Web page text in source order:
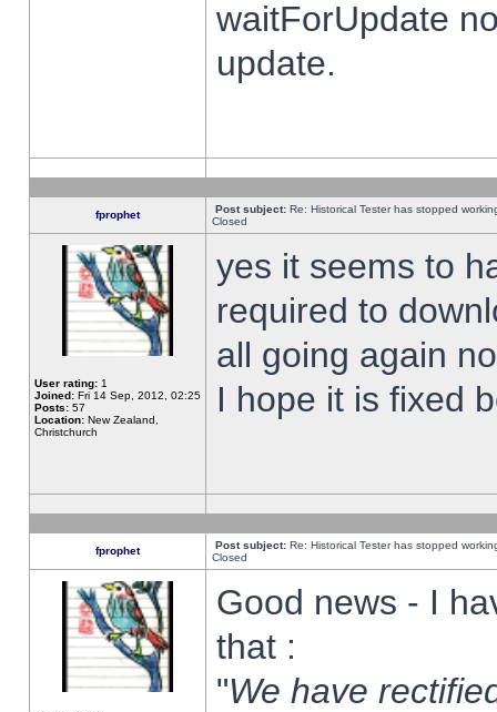
waitForUpdate
update.
fprophet Post subject: Re: Historical Tester has stopped
Closed
User rating: 1
Joined: Fri 14 Sep, 2012, 02:25
Posts: 57
Location: New Zealand,
Christchurch
yes it seems to
required to
all going again
I hope it is fixed
fprophet Post subject: Re: Historical Tester has stopped
Closed
Good news - I
that :
"We have